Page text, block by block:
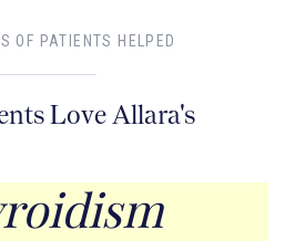
OF PATIENTS HELPED
Love Allara's